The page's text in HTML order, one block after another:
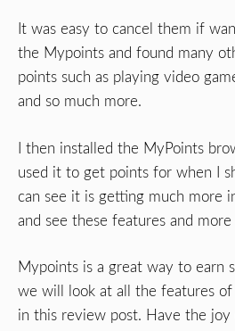
It was easy to cancel them if
the Mypoints and found many
points such as playing video
and so much more.
I then installed the MyPoints
used it to get points for when I
can see it is getting much more
and see these features and
Mypoints is a great way to earn
we will look at all the features of
in this review post. Have the